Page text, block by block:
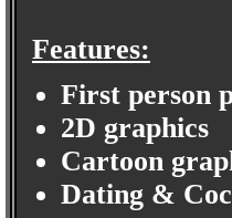
Features:
First person
2D graphics
Cartoon
Dating &